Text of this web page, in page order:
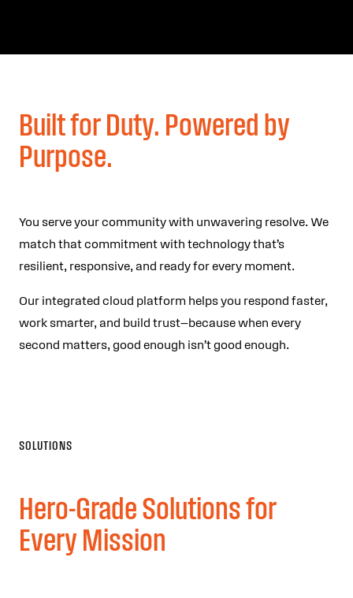
Built for Duty. Powered by
Purpose.
You serve your community with unwavering resolve. We
match that commitment with technology that’s
resilient, responsive, and ready for every moment.
Our integrated cloud platform helps you respond faster,
work smarter, and build trust—because when every
second matters, good enough isn’t good enough.
SOLUTIONS
Hero-Grade Solutions for
Every Mission